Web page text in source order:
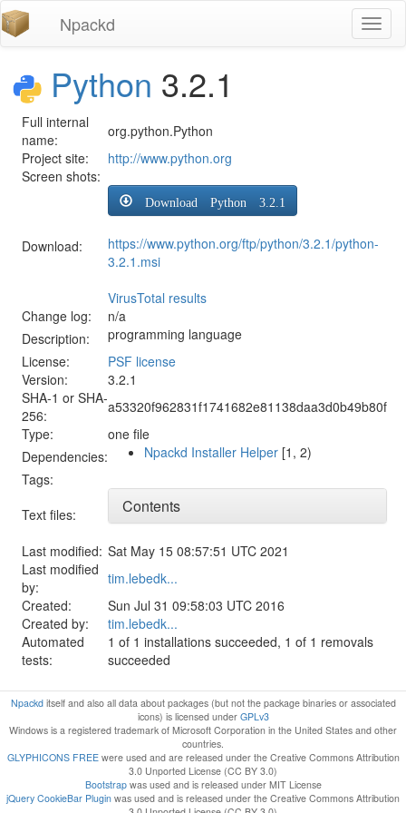
Npackd
Python 3.2.1
Full internal
name:
org.python.Python
Project site:
http://www.python.org
Screen shots:
Download:
Download Python 3.2.1
https://www.python.org/ftp/python/3.2.1/python-
3.2.1.msi
VirusTotal results
Change log:
n/a
Description:
programming language
License:
PSF license
Version:
3.2.1
SHA-1 or SHA-
256:
a53320f962831f1741682e81138daa3d0b49b80f
Type:
one file
Dependencies:
Npackd Installer Helper [1, 2)
Tags:
Text files:
Contents
Last modified: Sat May 15 08:57:51 UTC 2021
Last modified
by:
tim.lebedk...
Created:
Sun Jul 31 09:58:03 UTC 2016
Created by:
tim.lebedk...
Automated
tests:
1 of 1 installations succeeded, 1 of 1 removals
succeeded
Npackditself and also all data about packages (but not the package binaries or associated
icons) is licensed under GPLv3
Windows is a registered trademark of Microsoft Corporation in the United States and other
countries.
GLYPHICONS FREEwere used and are released under the Creative Commons Attribution
3.0 Unported License (CC BY 3.0)
Bootstrapwas used and is released under MIT License
jQuery CookieBar Plugin was used and is released under the Creative Commons Attribution